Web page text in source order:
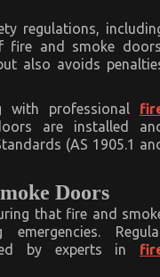
regulations,
fire and smoke
also avoids
with professional
are installed
(AS 1905.1
Doors
that fire and
by experts in